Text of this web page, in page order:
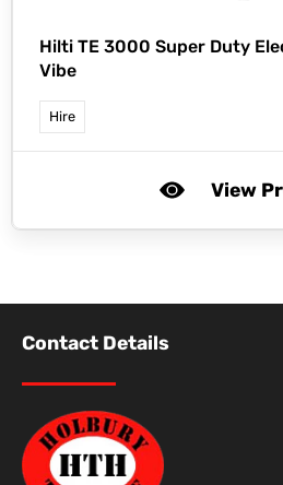
Hilti TE 3000 Super Duty
Vibe
Hire
View
Contact Details